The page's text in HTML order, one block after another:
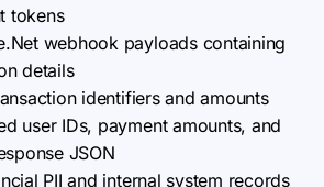
tokens
webhook payloads containing
details
identifiers and amounts
user IDs, payment amounts, and
JSON
PII and internal system records